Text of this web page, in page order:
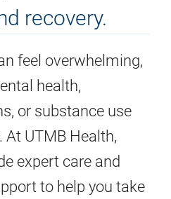
recovery.
feel overwhelming,
health,
or substance use
At UTMB Health,
expert care and
to help you take